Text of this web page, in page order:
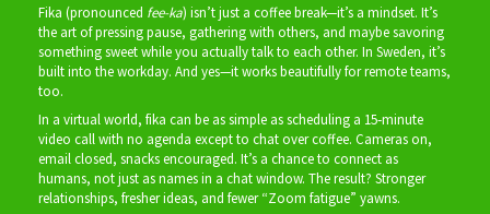
Fika (pronounced fee-ka) isn’t just a coffee break—it’s a mindset. It’s
the art of pressing pause, gathering with others, and maybe savoring
something sweet while you actually talk to each other. In Sweden, it’s
built into the workday. And yes—it works beautifully for remote teams,
too.
In a virtual world, fika can be as simple as scheduling a 15‑minute
video call with no agenda except to chat over coffee. Cameras on,
email closed, snacks encouraged. It’s a chance to connect as
humans, not just as names in a chat window. The result? Stronger
relationships, fresher ideas, and fewer “Zoom fatigue” yawns.